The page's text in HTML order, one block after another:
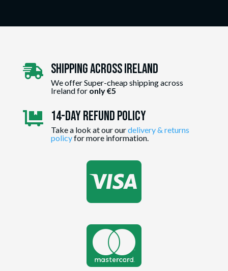
 Shipping Across ireland
We offer Super-cheap shipping across
Ireland for only €5
 14-day Refund Policy
Take a look at our ourdelivery & returns
policyfor more information.

